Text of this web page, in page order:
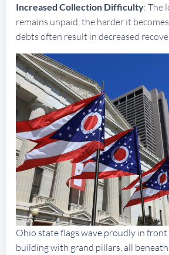
Increased Collection Difficulty: The
remains unpaid, the harder it
debts often result in decreased
Ohio state flags wave proudly in front
building with grand pillars, all beneath